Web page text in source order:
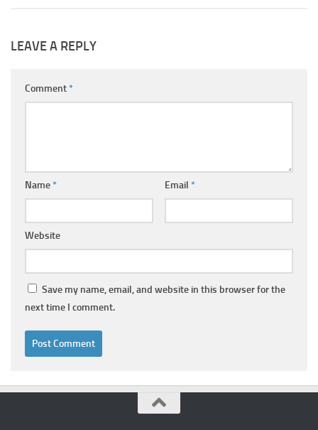
LEAVE A REPLY
Comment*
Name* Email *
Website
Save my name, email, and website in this browser for the
next time I comment.